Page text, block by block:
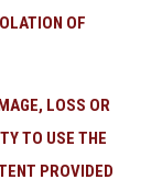
OF
LOSS OR
TO USE THE
PROVIDED